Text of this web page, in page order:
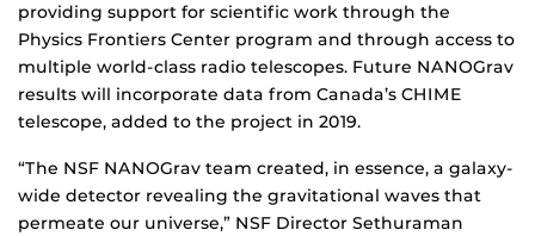
providing support for scientific work through the
Physics Frontiers Center program and through access to
multiple world-class radio telescopes. Future NANOGrav
results will incorporate data from Canada’s CHIME
telescope, added to the project in 2019.
“The NSF NANOGrav team created, in essence, a galaxy-
wide detector revealing the gravitational waves that
permeate our universe,” NSF Director Sethuraman